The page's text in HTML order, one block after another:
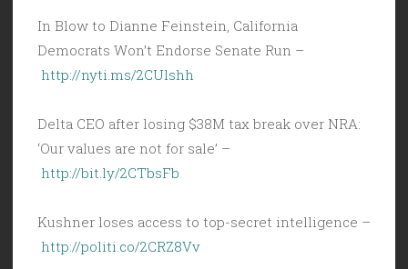
In Blow to Dianne Feinstein, California
Democrats Won’t Endorse Senate Run –
http://nyti.ms/2CUlshh
Delta CEO after losing $38M tax break over NRA:
‘Our values are not for sale’ –
http://bit.ly/2CTbsFb
Kushner loses access to top-secret intelligence –
http://politi.co/2CRZ8Vv